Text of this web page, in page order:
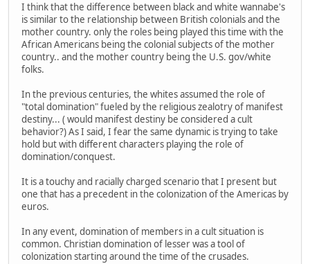
I think that the difference between black and white wannabe's
is similar to the relationship between British colonials and the
mother country. only the roles being played this time with the
African Americans being the colonial subjects of the mother
country.. and the mother country being the U.S. gov/white
folks.
In the previous centuries, the whites assumed the role of
"total domination" fueled by the religious zealotry of manifest
destiny... ( would manifest destiny be considered a cult
behavior?) As I said, I fear the same dynamic is trying to take
hold but with different characters playing the role of
domination/conquest.
It is a touchy and racially charged scenario that I present but
one that has a precedent in the colonization of the Americas by
euros.
In any event, domination of members in a cult situation is
common. Christian domination of lesser was a tool of
colonization starting around the time of the crusades.